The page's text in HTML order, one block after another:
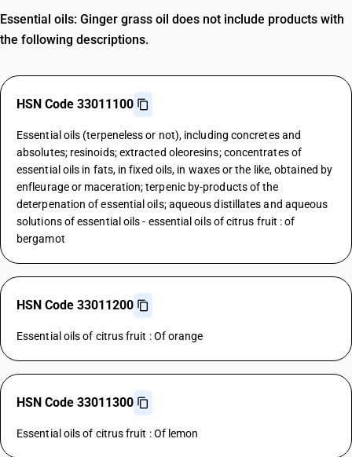
Essential oils: Ginger grass oil does not include products with
the following descriptions.
HSN Code 33011100
Essential oils (terpeneless or not), including concretes and
absolutes; resinoids; extracted oleoresins; concentrates of
essential oils in fats, in fixed oils, in waxes or the like, obtained by
enfleurage or maceration; terpenic by-products of the
deterpenation of essential oils; aqueous distillates and aqueous
solutions of essential oils - essential oils of citrus fruit : of
bergamot
HSN Code 33011200
Essential oils of citrus fruit : Of orange
HSN Code 33011300
Essential oils of citrus fruit : Of lemon